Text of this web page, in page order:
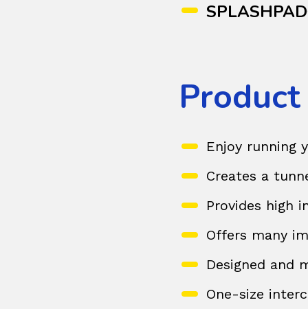
Enjoy running
Creates a
Provides high
Offers many
Designed and
One-size